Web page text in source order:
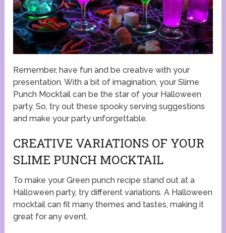
Remember, have fun and be creative with your
presentation. With a bit of imagination, your Slime
Punch Mocktail can be the star of your Halloween
party. So, try out these spooky serving suggestions
and make your party unforgettable.
CREATIVE VARIATIONS OF YOUR
SLIME PUNCH MOCKTAIL
To make your Green punch recipe stand out at a
Halloween party, try different variations. A Halloween
mocktail can fit many themes and tastes, making it
great for any event.